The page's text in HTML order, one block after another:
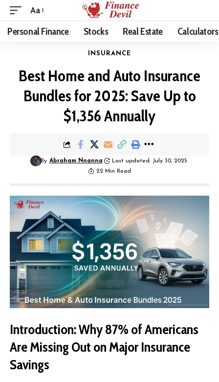
Aa
Personal Finance Stocks Real Estate Calculators
INSURANCE
Best Home and Auto Insurance
Bundles for 2025: Save Up to
$1,356 Annually
By Abraham Nnanna
Last updated: July 30, 2025
22 Min Read
Introduction: Why 87% of Americans
Are Missing Out on Major Insurance
Savings